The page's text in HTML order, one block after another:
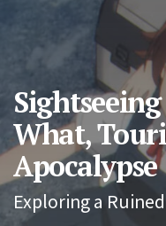
What,
Apocalypse
Exploring a